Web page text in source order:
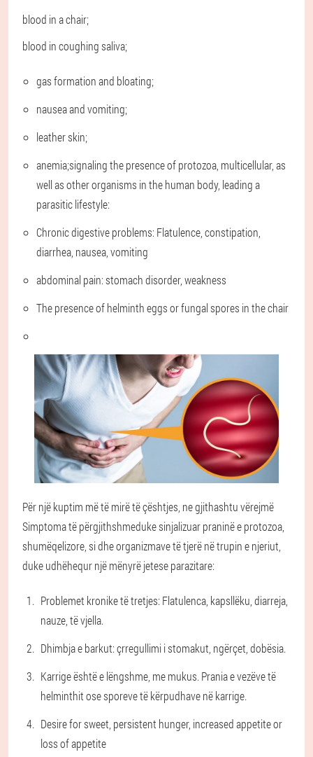
blood in a chair;
blood in coughing saliva;
gas formation and bloating;
nausea and vomiting;
leather skin;
anemia;signaling the presence of protozoa, multicellular, as
well as other organisms in the human body, leading a
parasitic lifestyle:
Chronic digestive problems: Flatulence, constipation,
diarrhea, nausea, vomiting
abdominal pain: stomach disorder, weakness
The presence of helminth eggs or fungal spores in the chair
Për një kuptim më të mirë të çështjes, ne gjithashtu vërejmë
Simptoma të përgjithshmeduke sinjalizuar praninë e protozoa,
shumëqelizore, si dhe organizmave të tjerë në trupin e njeriut,
duke udhëhequr një mënyrë jetese parazitare:
Problemet kronike të tretjes: Flatulenca, kapsllëku, diarreja,
nauze, të vjella.
Dhimbja e barkut: çrregullimi i stomakut, ngërçet, dobësia.
Karrige është e lëngshme, me mukus. Prania e vezëve të
helminthit ose sporeve të kërpudhave në karrige.
Desire for sweet, persistent hunger, increased appetite or
loss of appetite